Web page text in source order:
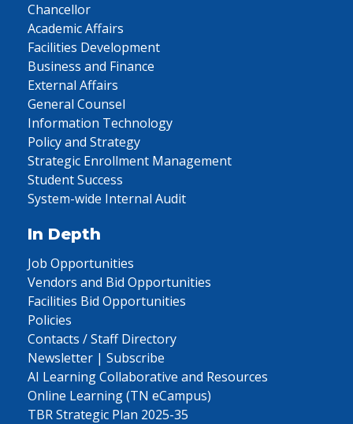
Chancellor
Academic Affairs
Facilities Development
Business and Finance
External Affairs
General Counsel
Information Technology
Policy and Strategy
Strategic Enrollment Management
Student Success
System-wide Internal Audit
In Depth
Job Opportunities
Vendors and Bid Opportunities
Facilities Bid Opportunities
Policies
Contacts / Staff Directory
Newsletter | Subscribe
AI Learning Collaborative and Resources
Online Learning (TN eCampus)
TBR Strategic Plan 2025-35